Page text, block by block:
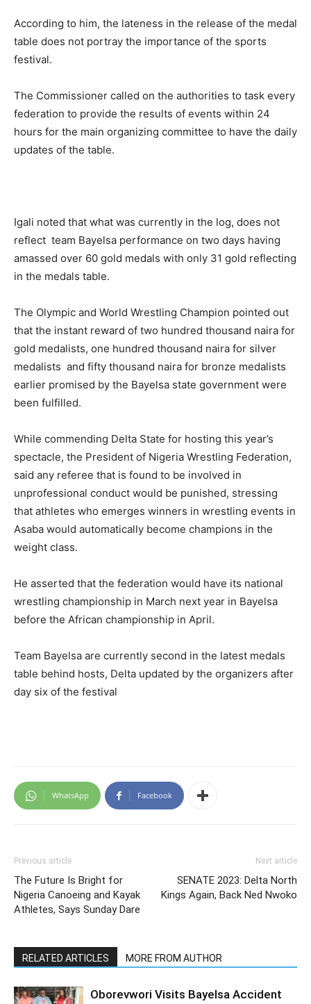
According to him, the lateness in the release of the medal
table does not portray the importance of the sports
festival.
The Commissioner called on the authorities to task every
federation to provide the results of events within 24
hours for the main organizing committee to have the daily
updates of the table.
Igali noted that what was currently in the log, does not
reflect team Bayelsa performance on two days having
amassed over 60 gold medals with only 31 gold reflecting
in the medals table.
The Olympic and World Wrestling Champion pointed out
that the instant reward of two hundred thousand naira for
gold medalists, one hundred thousand naira for silver
medalists and fifty thousand naira for bronze medalists
earlier promised by the Bayelsa state government were
been fulfilled.
While commending Delta State for hosting this year’s
spectacle, the President of Nigeria Wrestling Federation,
said any referee that is found to be involved in
unprofessional conduct would be punished, stressing
that athletes who emerges winners in wrestling events in
Asaba would automatically become champions in the
weight class.
He asserted that the federation would have its national
wrestling championship in March next year in Bayelsa
before the African championship in April.
Team Bayelsa are currently second in the latest medals
table behind hosts, Delta updated by the organizers after
day six of the festival
WhatsApp Facebook
Previous article
The Future Is Bright for
Nigeria Canoeing and Kayak
Athletes, Says Sunday Dare
Next article
SENATE 2023: Delta North
Kings Again, Back Ned Nwoko
RELATED ARTICLES MORE FROM AUTHOR
Oborevwori Visits Bayelsa Accident